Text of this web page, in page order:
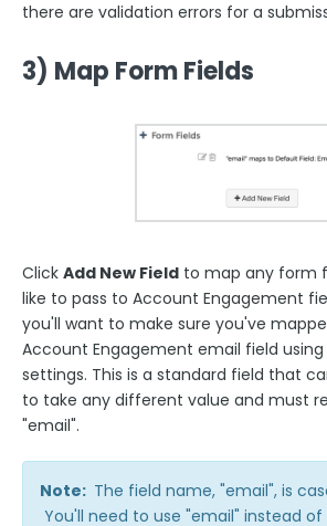
there are validation errors for a
3) Map Form Fields
Click Add New Field to map any form
like to pass to Account Engagement
you'll want to make sure you've
Account Engagement email field
settings. This is a standard field that
to take any different value and must
"email".
Note: The field name, "email", is
You'll need to use "email" instead of